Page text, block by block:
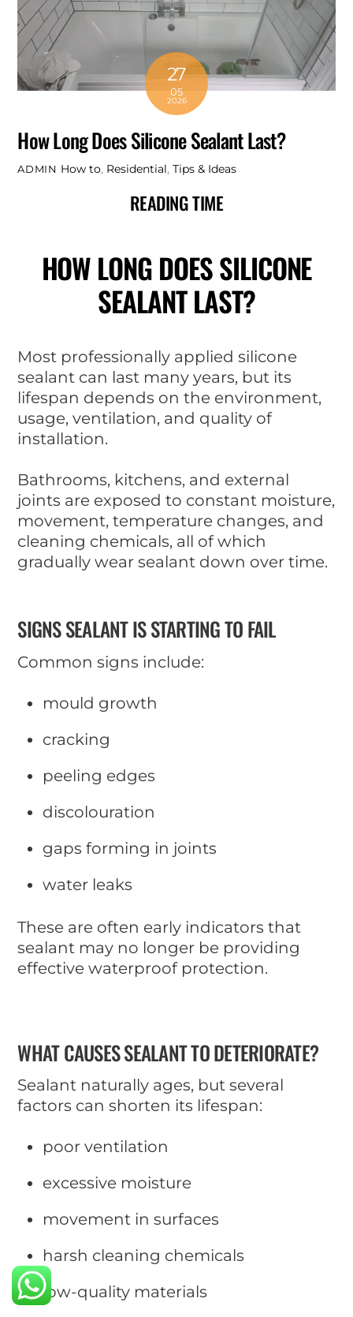
27
05
2026
How Long Does Silicone Sealant Last?
ADMIN How to, Residential, Tips & Ideas
READING TIME
HOW LONG DOES SILICONE
SEALANT LAST?
Most professionally applied silicone
sealant can last many years, but its
lifespan depends on the environment,
usage, ventilation, and quality of
installation.
Bathrooms, kitchens, and external
joints are exposed to constant moisture,
movement, temperature changes, and
cleaning chemicals, all of which
gradually wear sealant down over time.
SIGNS SEALANT IS STARTING TO FAIL
Common signs include:
mould growth
cracking
peeling edges
discolouration
gaps forming in joints
water leaks
These are often early indicators that
sealant may no longer be providing
effective waterproof protection.
WHAT CAUSES SEALANT TO DETERIORATE?
Sealant naturally ages, but several
factors can shorten its lifespan:
poor ventilation
excessive moisture
movement in surfaces
harsh cleaning chemicals
low-quality materials